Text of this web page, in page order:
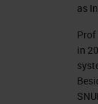
as
in